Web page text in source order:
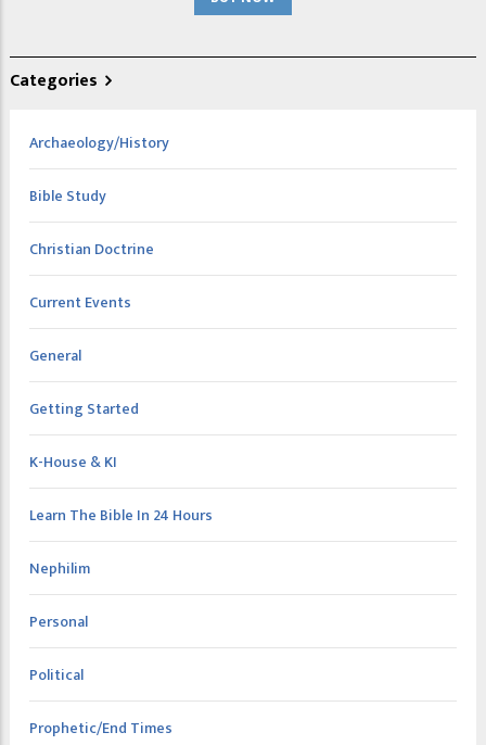
Categories
Archaeology/History
Bible Study
Christian Doctrine
Current Events
General
Getting Started
K-House & KI
Learn The Bible In 24 Hours
Nephilim
Personal
Political
Prophetic/End Times